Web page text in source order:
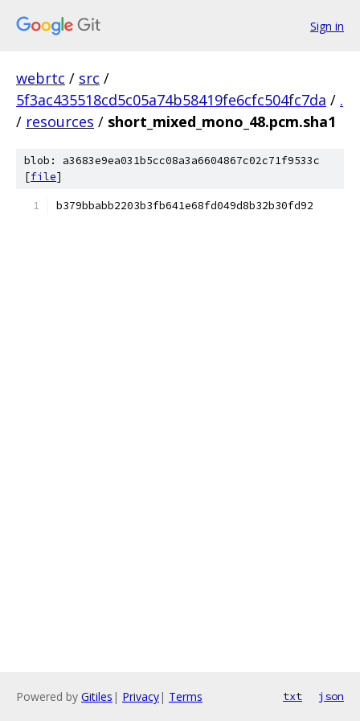
Sign in
webrtc / src /
5f3ac435518cd5c05a74b58419fe6cfc504fc7da / .
/ resources / short_mixed_mono_48.pcm.sha1
blob: a3683e9ea031b5cc08a3a6604867c02c71f9533c
[file]
b379bbabb2203b3fb641e68fd049d8b32b30fd92
Powered by Gitiles | Privacy| Terms txt json